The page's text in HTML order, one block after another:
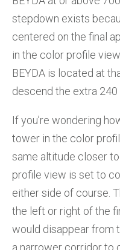
stepdown exists
centered on the final
in the color profile
BEYDA is located at
descend the extra 240
If you’re wondering
tower in the color
same altitude closer
profile view is set to
either side of course.
the left or right of the
would disappear from
a narrower corridor to